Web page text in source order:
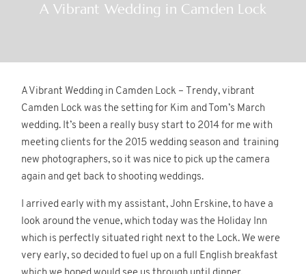
A Vibrant Wedding in Camden Lock
A Vibrant Wedding in Camden Lock – Trendy, vibrant
Camden Lock was the setting for Kim and Tom’s March
wedding. It’s been a really busy start to 2014 for me with
meeting clients for the 2015 wedding season and training
new photographers, so it was nice to pick up the camera
again and get back to shooting weddings.
I arrived early with my assistant, John Erskine, to have a
look around the venue, which today was the Holiday Inn
which is perfectly situated right next to the Lock. We were
very early, so decided to fuel up on a full English breakfast
About
Blog
Contact
©2018 Gomes Photography